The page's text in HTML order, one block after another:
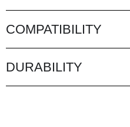
COMPATIBILITY
DURABILITY